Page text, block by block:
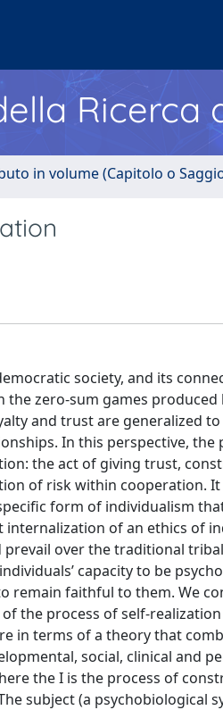
Ricerca
in volume (Capitolo o
society, and its
zero-sum games
and trust are generalized
In this perspective, the
the act of giving trust,
of risk within cooperation.
form of individualism
of an ethics of
over the traditional
capacity to be
remain faithful to them. We
the process of self-
in terms of a theory that
social, clinical and
the I is the process of
subject (a psychobiological